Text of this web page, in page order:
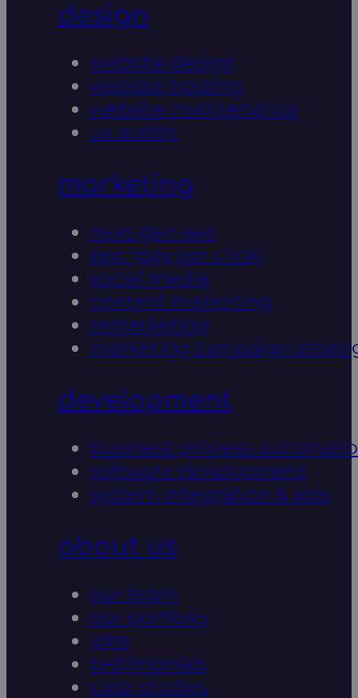
design
website design
website hosting
website maintenance
ux audits
marketing
next-gen seo
ppc (pay per click)
social media
content marketing
remarketing
marketing campaign
development
business process
software development
system integration & apis
about us
our team
our portfolio
jobs
testimonials
case studies